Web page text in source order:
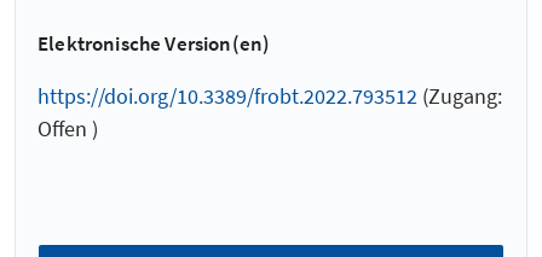
Elektronische Version(en)
https://doi.org/10.3389/frobt.2022.793512 (Zugang:
Offen )